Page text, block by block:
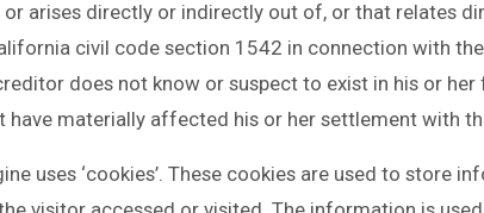
arises directly or indirectly out of, or that relates
civil code section 1542 in connection with
does not know or suspect to exist in his or
materially affected his or her settlement with
uses ‘cookies’. These cookies are used to store